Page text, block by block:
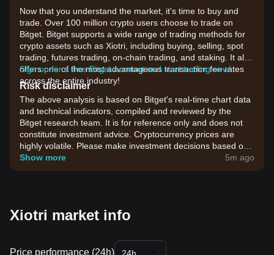
Now that you understand the market, it's time to buy and
trade. Over 100 million crypto users choose to trade on
Bitget. Bitget supports a wide range of trading methods for
crypto assets such as Xiotri, including buying, selling, spot
trading, futures trading, on-chain trading, and staking. It also
offers one of the most advantageous transaction fee rates
across the entire industry!
Sign up for a free Bitget account and start trading now!
Risk disclaimer
The above analysis is based on Bitget's real-time chart data
and technical indicators, compiled and reviewed by the
Bitget research team. It is for reference only and does not
constitute investment advice. Cryptocurrency prices are
highly volatile. Please make investment decisions based on
your own risk tolerance.
Show more 5m ago
Xiotri market info
Price performance (24h)